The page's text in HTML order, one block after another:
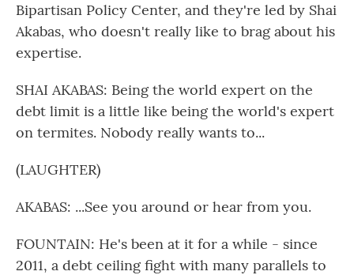
Bipartisan Policy Center, and they're led by Shai
Akabas, who doesn't really like to brag about his
expertise.
SHAI AKABAS: Being the world expert on the
debt limit is a little like being the world's expert
on termites. Nobody really wants to...
(LAUGHTER)
AKABAS: ...See you around or hear from you.
FOUNTAIN: He's been at it for a while - since
2011, a debt ceiling fight with many parallels to